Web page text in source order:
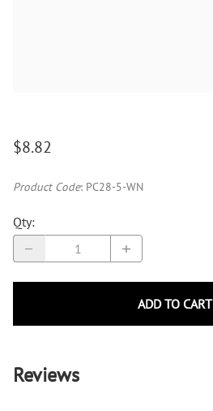
$8.82
Product Code: PC28-5-WN
Qty:
ADD TO CART
Reviews